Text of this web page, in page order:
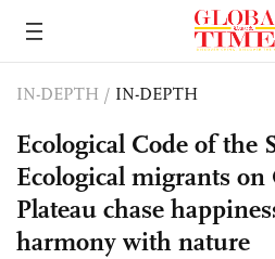
IN-DEPTH / IN-DEPTH
Ecological Code of the
Ecological migrants
Plateau chase
harmony with nature